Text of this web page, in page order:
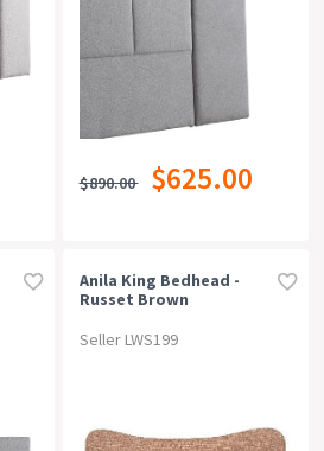
$890.00 $625.00
Anila King Bedhead -
Russet Brown
Seller LWS199